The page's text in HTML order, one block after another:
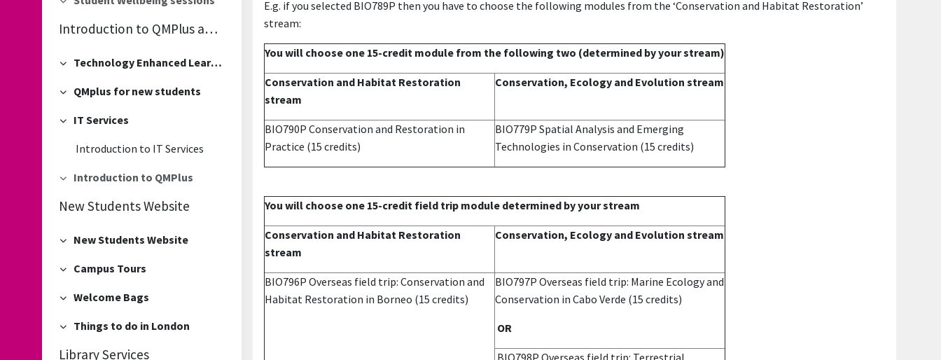
Collapse
Introduction to QMPlus and IT Services
Collapse
Technology Enhanced Learning Team sessions
Collapse
QMplus for new students
Collapse
IT Services
Introduction to IT Services
Collapse
Introduction to QMPlus
New Students Website
Collapse
New Students Website
Collapse
Campus Tours
Collapse
Welcome Bags
Collapse
Things to do in London
Library Services
E.g. if you selected BIO789P then you have to choose the following modules from the ‘Conservation and Habitat Restoration’
stream:
You will choose one 15-credit module from the following two (determined by your stream)
Conservation and Habitat Restoration
stream
Conservation, Ecology and Evolution stream
BIO790P Conservation and Restoration in
Practice (15 credits)
BIO779P Spatial Analysis and Emerging
Technologies in Conservation (15 credits)
You will choose one 15-credit field trip module determined by your stream
Conservation and Habitat Restoration
stream
Conservation, Ecology and Evolution stream
BIO796P Overseas field trip: Conservation and
Habitat Restoration in Borneo (15 credits)
BIO797P Overseas field trip: Marine Ecology and
Conservation in Cabo Verde (15 credits)
OR
BIO798P Overseas field trip: Terrestrial